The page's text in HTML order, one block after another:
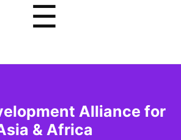
☰
Alliance for
& Africa